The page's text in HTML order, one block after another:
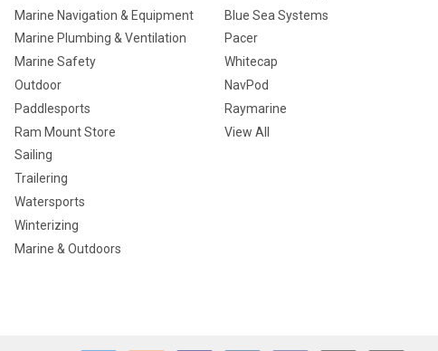
Marine Navigation & Equipment
Marine Plumbing & Ventilation
Marine Safety
Outdoor
Paddlesports
Ram Mount Store
Sailing
Trailering
Watersports
Winterizing
Marine & Outdoors
Blue Sea Systems
Pacer
Whitecap
NavPod
Raymarine
View All